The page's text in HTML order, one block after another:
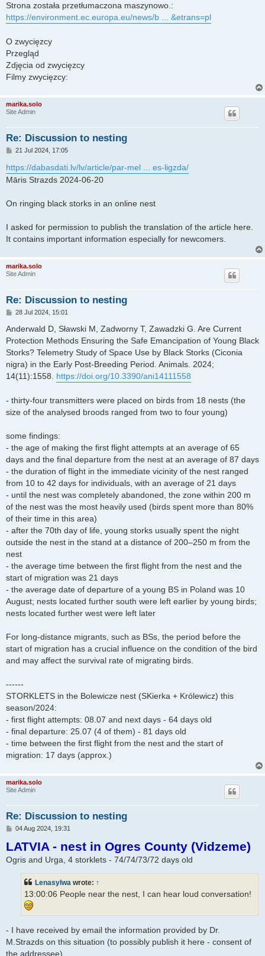
Strona została przetłumaczona maszynowo.:
https://environment.ec.europa.eu/news/b ... &etrans=pl
O zwycięzcy
Przegląd
Zdjęcia od zwycięzcy
Filmy zwycięzcy:
marika.solo
Site Admin
Re: Discussion to nesting
P
s
t
21 Jul 2024, 17:05
https://dabasdati.lv/lv/article/par-mel ... es-ligzda/
Māris Strazds 2024-06-20
On ringing black storks in an online nest
I asked for permission to publish the translation of the article here.
It contains important information especially for newcomers.
marika.solo
Site Admin
Re: Discussion to nesting
P
s
28 Jul 2024, 15:01
Anderwald D, Sławski M, Zadworny T, Zawadzki G. Are Current
Protection Methods Ensuring the Safe Emancipation of Young Black
Storks? Telemetry Study of Space Use by Black Storks (Ciconia
nigra) in the Early Post-Breeding Period. Animals. 2024;
14(11):1558. https://doi.org/10.3390/ani14111558
- thirty-four transmitters were placed on birds from 18 nests (the
size of the analysed broods ranged from two to four young)
some findings:
- the age of making the first flight attempts at an average of 65
days and the final departure from the nest at an average of 87 days
- the duration of flight in the immediate vicinity of the nest ranged
from 10 to 42 days for individuals, with an average of 21 days
- until the nest was completely abandoned, the zone within 200 m
of the nest was the most heavily used (birds spent more than 80%
of their time in this area)
- after the 70th day of life, young storks usually spent the night
outside the nest in the stand at a distance of 200–250 m from the
nest
- the average time between the first flight from the nest and the
start of migration was 21 days
- the average date of departure of a young BS in Poland was 10
August; nests located further south were left earlier by young birds;
nests located further west were left later
For long-distance migrants, such as BSs, the period before the
start of migration has a crucial influence on the condition of the bird
and may affect the survival rate of migrating birds.
------
STORKLETS in the Bolewicze nest (SKierka + Królewicz) this
season/2024:
- first flight attempts: 08.07 and next days - 64 days old
- final departure: 25.07 (4 of them) - 81 days old
- time between the first flight from the nest and the start of
migration: 17 days (approx.)
marika.solo
Site Admin
Re: Discussion to nesting
P
s
t
04 Aug 2024, 19:31
LATVIA - nest in Ogres County (Vidzeme)
Ogris and Urga, 4 storklets - 74/74/73/72 days old
Lenasylwa wrote: ↑
13:00:06 People near the nest, I can hear loud conversation!
- I have received by email the information provided by Dr.
M.Strazds on this situation (to possibly publish it here - consent of
the addressee)